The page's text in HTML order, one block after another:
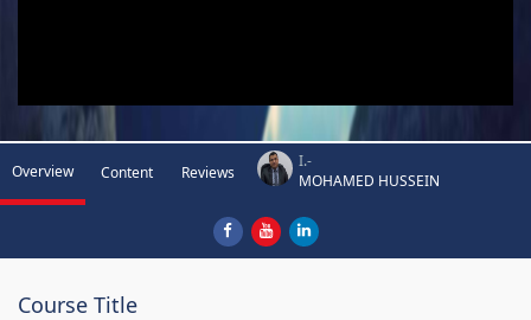
Overview Content Reviews
I.-
MOHAMED HUSSEIN
Course Title